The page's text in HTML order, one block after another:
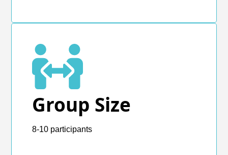
Group Size
8-10 participants